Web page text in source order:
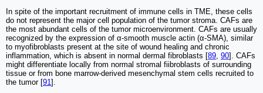
In spite of the important recruitment of immune cells in TME, these cells
do not represent the major cell population of the tumor stroma. CAFs are
the most abundant cells of the tumor microenvironment. CAFs are usually
recognized by the expression of α-smooth muscle actin (α-SMA), similar
to myofibroblasts present at the site of wound healing and chronic
inflammation, which is absent in normal dermal fibroblasts [89 90]. CAFs
might differentiate locally from normal stromal fiibroblasts of surrounding
tissue or from bone marrow-derived mesenchymal stem cells recruited to
the tumor [91 ].